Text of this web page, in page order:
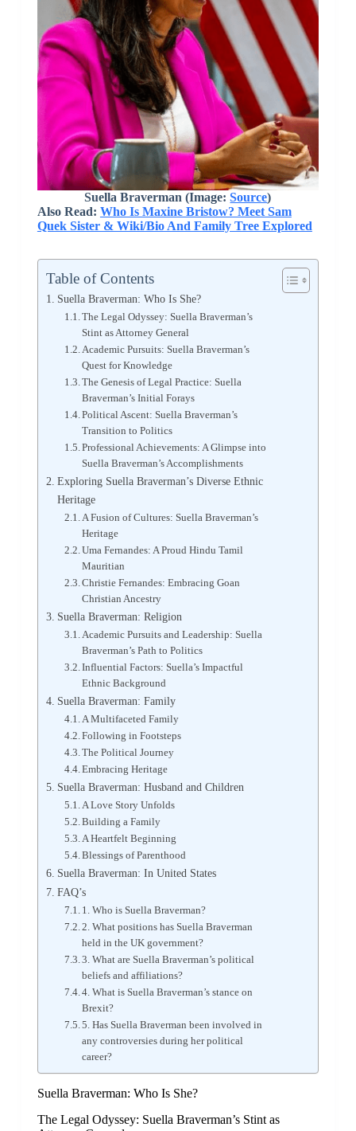
Suella Braverman (Image:Source)
Also Read: Who Is Maxine Bristow? Meet Sam
Quek Sister & Wiki/Bio And Family Tree Explored
Table of Contents
Suella Braverman: Who Is She?
The Legal Odyssey: Suella Braverman’s
Stint as Attorney General
Academic Pursuits: Suella Braverman’s
Quest for Knowledge
The Genesis of Legal Practice: Suella
Braverman’s Initial Forays
Political Ascent: Suella Braverman’s
Transition to Politics
Professional Achievements: A Glimpse into
Suella Braverman’s Accomplishments
Exploring Suella Braverman’s Diverse Ethnic
Heritage
A Fusion of Cultures: Suella Braverman’s
Heritage
Uma Fernandes: A Proud Hindu Tamil
Mauritian
Christie Fernandes: Embracing Goan
Christian Ancestry
Suella Braverman: Religion
Academic Pursuits and Leadership: Suella
Braverman’s Path to Politics
Influential Factors: Suella’s Impactful
Ethnic Background
Suella Braverman: Family
A Multifaceted Family
Following in Footsteps
The Political Journey
Embracing Heritage
Suella Braverman: Husband and Children
A Love Story Unfolds
Building a Family
A Heartfelt Beginning
Blessings of Parenthood
Suella Braverman: In United States
FAQ’s
1. Who is Suella Braverman?
2. What positions has Suella Braverman
held in the UK government?
3. What are Suella Braverman’s political
beliefs and affiliations?
4. What is Suella Braverman’s stance on
Brexit?
5. Has Suella Braverman been involved in
any controversies during her political
career?
Suella Braverman: Who Is She?
The Legal Odyssey: Suella Braverman’s Stint as